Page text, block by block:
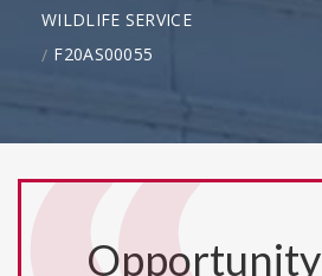
WILDLIFE SERVICE
F20AS00055
Opportunity